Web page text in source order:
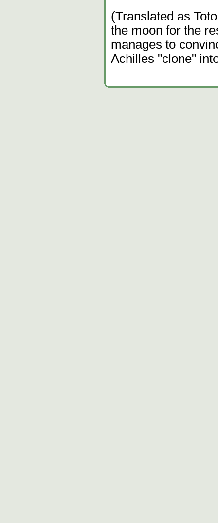
(Translated as
the moon for the
manages to
Achilles "clone"